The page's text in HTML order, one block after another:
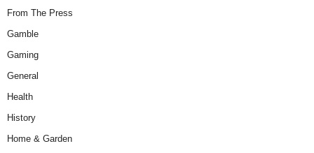
From The Press
Gamble
Gaming
General
Health
History
Home & Garden